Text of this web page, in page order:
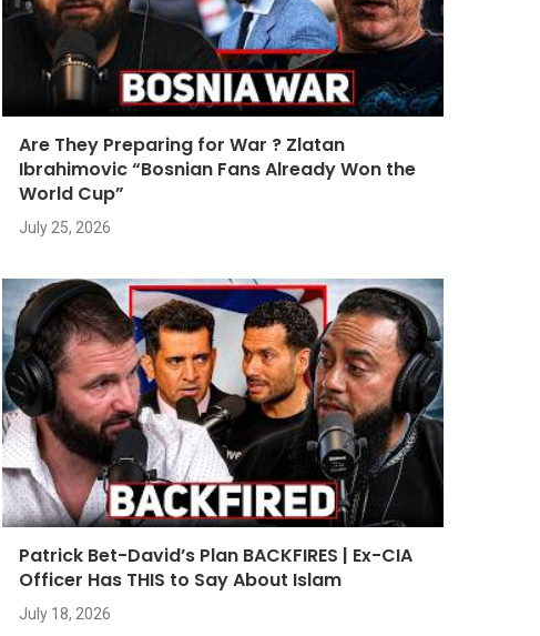
Are They Preparing for War ? Zlatan
Ibrahimovic “Bosnian Fans Already Won the
World Cup”
July 25, 2026
Patrick Bet-David’s Plan BACKFIRES | Ex-CIA
Officer Has THIS to Say About Islam
July 18, 2026